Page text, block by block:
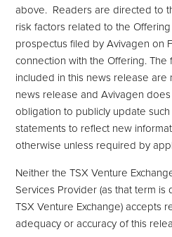
above. Readers are directed to
risk factors related to the
prospectus filed by Avivagen on
connection with the Offering.
included in this news release
news release and Avivagen
obligation to publicly update
statements to reflect new
otherwise unless required by
Neither the TSX Venture
Services Provider (as that term
TSX Venture Exchange) accepts
adequacy or accuracy of this